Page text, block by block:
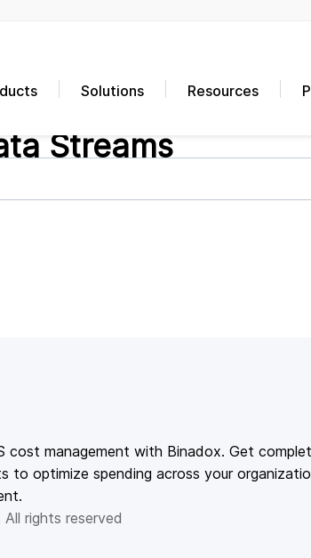
Solutions Resources
Streams
cost management with Binadox. Get
to optimize spending across your
rights reserved